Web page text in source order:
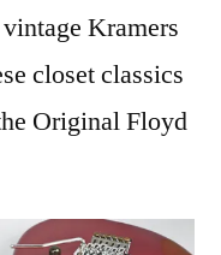
Kramers
closet classics
Original Floyd